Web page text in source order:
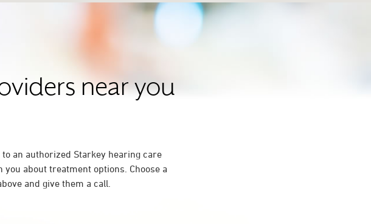
near you
an authorized Starkey hearing care
about treatment options. Choose a
and give them a call.